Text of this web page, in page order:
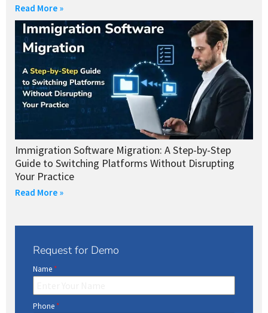
Read More »
Immigration Software Migration: A Step-by-Step
Guide to Switching Platforms Without Disrupting
Your Practice
Read More »
Request for Demo
Name *
Phone *